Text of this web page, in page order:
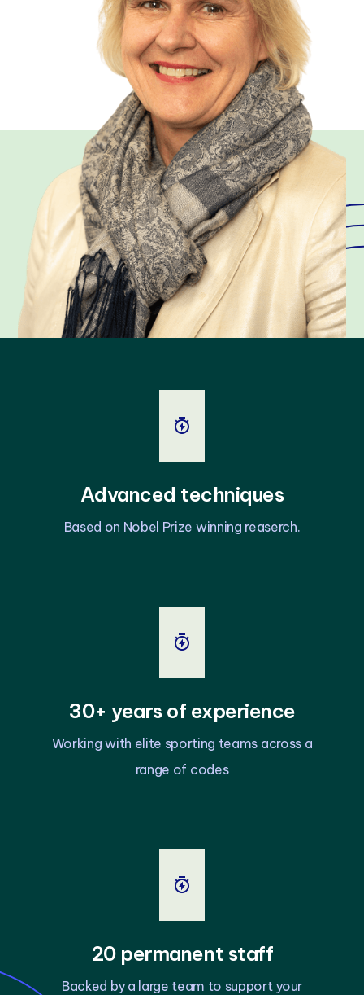
Advanced techniques
Based on Nobel Prize winning reaserch.
30+ years of experience
Working with elite sporting teams across a
range of codes
20 permanent staff
Backed by a large team to support your